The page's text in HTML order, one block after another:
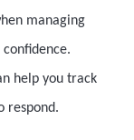
managing
help you track
respond.